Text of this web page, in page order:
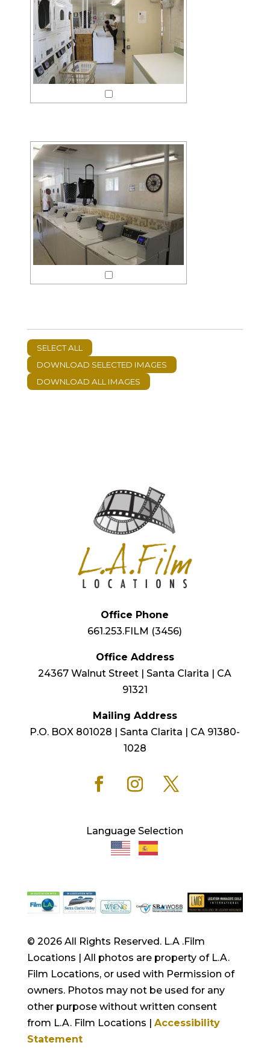
Office Phone
661.253.FILM (3456)
Office Address
24367 Walnut Street | Santa Clarita | CA
91321
Mailing Address
P.O. BOX 801028 | Santa Clarita | CA 91380-
1028
Language Selection
© 2026 All Rights Reserved. L.A .Film
Locations | All photos are property of L.A.
Film Locations, or used with Permission of
owners. Photos may not be used for any
other purpose without written consent
from L.A. Film Locations | Accessibility
Statement